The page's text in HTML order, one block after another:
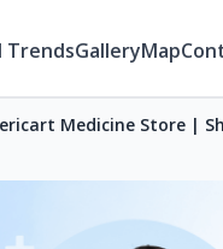
TrendsGalleryMap
Medicine Store |